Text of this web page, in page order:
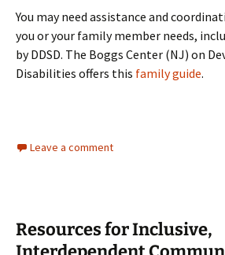
You may need assistance and
you or your family member needs,
by DDSD. The Boggs Center (NJ) on
Disabilities offers this family guide.
Leave a comment
Resources for Inclusive,